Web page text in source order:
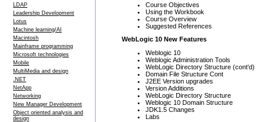
LDAP
Leadership Development
Lotus
Machine learning/AI
Macintosh
Mainframe programming
Microsoft technologies
Mobile
MultiMedia and design
.NET
NetApp
Networking
New Manager Development
Object oriented analysis and
design
Course Objectives
Using the Workbook
Course Overview
Suggested References
WebLogic 10 New Features
Weblogic 10
Weblogic Administration Tools
WebLogic Directory Structure (cont'd)
Domain File Structure Cont
J2EE Version upgrades
Version Additions
WebLogic Directory Structure
Weblogic 10 Domain Structure
JDK1.5 Changes
Labs